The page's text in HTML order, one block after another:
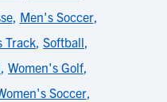
, Men's Soccer,
Track, Softball,
, Women's Golf,
Soccer,